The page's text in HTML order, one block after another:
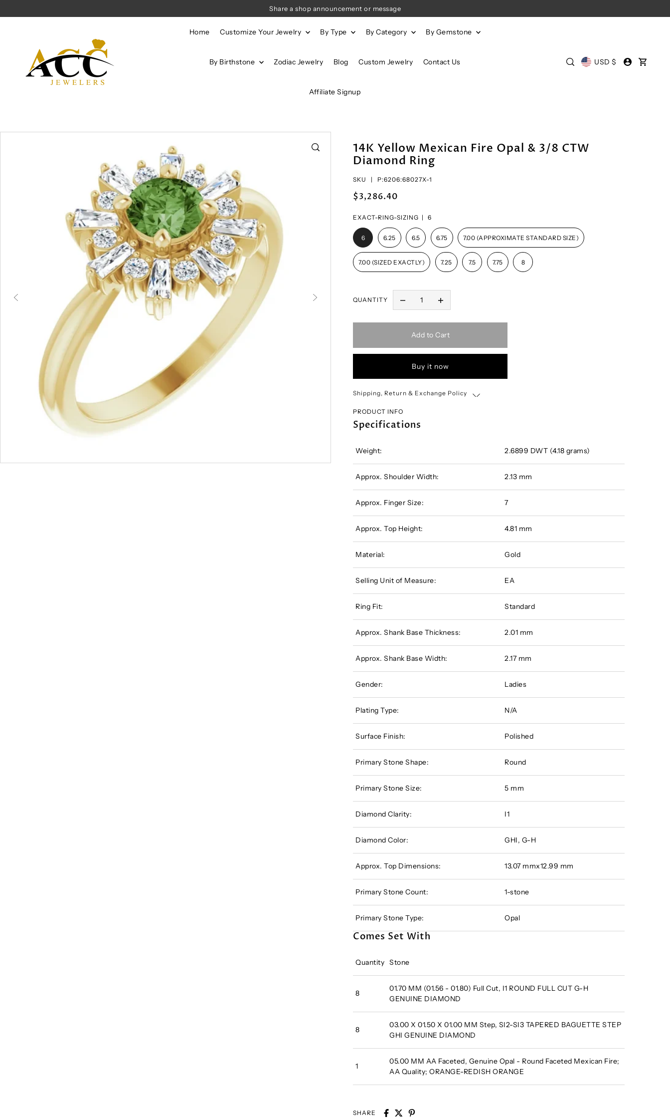
Share a shop announcement or message
Home Customize Your Jewelry By Type By Category By Gemstone
By Birthstone Zodiac Jewelry Blog Custom Jewelry Contact Us
Affiliate Signup
USD $
14K Yellow Mexican Fire Opal & 3/8 CTW
Diamond Ring
SKU | P:6206:68027X-1
$3,286.40
EXACT-RING-SIZING | 6
6 6.25 6.5 6.75 7.00 (APPROXIMATE STANDARD SIZE)
7.00 (SIZED EXACTLY) 7.25 7.5 7.75 8
QUANTITY
Add to Cart
Buy it now
Shipping, Return & Exchange Policy
PRODUCT INFO
Specifications
Weight: 2.6899 DWT (4.18 grams)
Approx. Shoulder Width: 2.13 mm
Approx. Finger Size: 7
Approx. Top Height: 4.81 mm
Material: Gold
Selling Unit of Measure: EA
Ring Fit: Standard
Approx. Shank Base Thickness: 2.01 mm
Approx. Shank Base Width: 2.17 mm
Gender: Ladies
Plating Type: N/A
Surface Finish: Polished
Primary Stone Shape: Round
Primary Stone Size: 5 mm
Diamond Clarity: I1
Diamond Color: GHI, G-H
Approx. Top Dimensions: 13.07 mmx12.99 mm
Primary Stone Count: 1-stone
Primary Stone Type: Opal
Comes Set With
Quantity Stone
8
01.70 MM (01.56 - 01.80) Full Cut, I1 ROUND FULL CUT G-H
GENUINE DIAMOND
8
03.00 X 01.50 X 01.00 MM Step, SI2-SI3 TAPERED BAGUETTE STEP
GHI GENUINE DIAMOND
1
05.00 MM AA Faceted, Genuine Opal - Round Faceted Mexican Fire;
AA Quality; ORANGE-REDISH ORANGE
SHARE